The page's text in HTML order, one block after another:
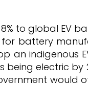
to global EV
battery
an
being electric by
would